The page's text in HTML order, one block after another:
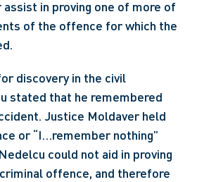
in proving one of more of
of the offence for which the
discovery in the civil
stated that he remembered
Justice Moldaver held
or “I…remember nothing”
could not aid in proving
offence, and therefore